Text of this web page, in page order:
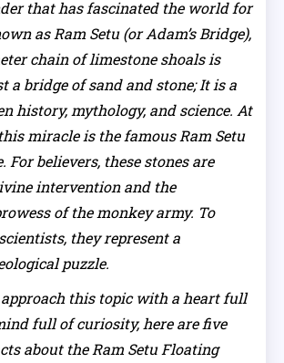
that has fascinated the world for
as Ram Setu (or Adam’s Bridge),
chain of limestone shoals is
a bridge of sand and stone; It is a
history, mythology, and science. At
miracle is the famous Ram Setu
For believers, these stones are
intervention and the
of the monkey army. To
they represent a
puzzle.
this topic with a heart full
full of curiosity, here are five
about the Ram Setu Floating